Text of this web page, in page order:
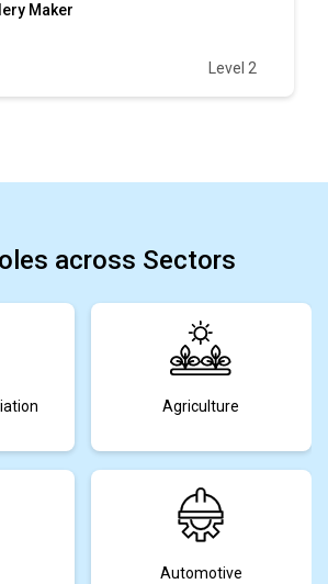
Maker
Level 2
across Sectors
Agriculture
Automotive